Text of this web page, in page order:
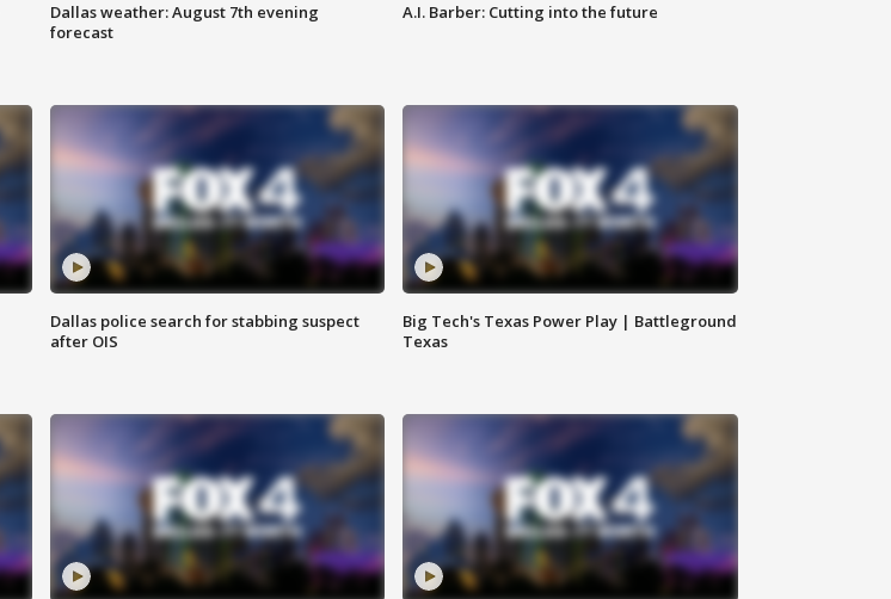
Dallas weather: August 7th evening
forecast
A.I. Barber: Cutting into the future
Dallas police search for stabbing suspect
after OIS
Big Tech's Texas Power Play | Battleground
Texas